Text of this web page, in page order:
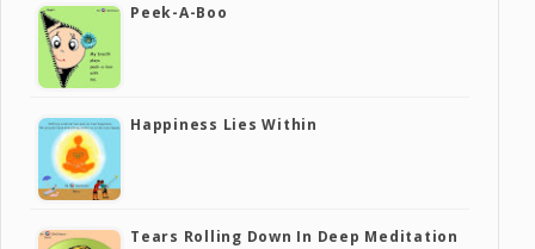
Peek-A-Boo
Happiness Lies Within
Tears Rolling Down In Deep Meditation